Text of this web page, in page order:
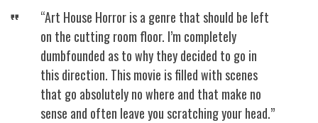
“Art House Horror is a genre that should be left
on the cutting room floor. I’m completely
dumbfounded as to why they decided to go in
this direction. This movie is filled with scenes
that go absolutely no where and that make no
sense and often leave you scratching your head.”